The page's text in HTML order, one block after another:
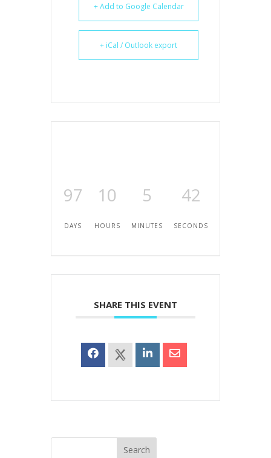
+ Add to Google Calendar
+ iCal / Outlook export
97
DAYS
10
HOURS
5
MINUTES
42
SECONDS
SHARE THIS EVENT
Search